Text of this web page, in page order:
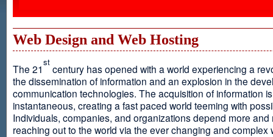
Web Design and Web Hosting
The 21
st
century has opened with a world experiencing a
the dissemination of information and an explosion in the
communication technologies. The acquisition of information
instantaneous, creating a fast paced world teeming with
Individuals, companies, and organizations depend more and
reaching out to the world via the ever changing and complex